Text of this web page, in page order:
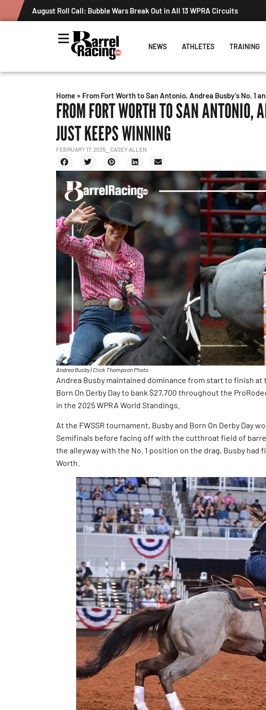
NEWS ATHLETES TRAINING
Home » From Fort Worth to San Antonio, Andrea Busby’s No. 1
FROM FORT WORTH TO SAN ANTONIO,
JUST KEEPS WINNING
FEBRUARY 17, 2025 ⎯ CASEY ALLEN
Andrea Busby | Click Thompson Photo
Andrea Busby maintained dominance from start to finish at
Born On Derby Day to bank $27,700 throughout the
in the 2025 WPRA World Standings.
At the FWSSR tournament, Busby and Born On Derby Day
Semifinals before facing off with the cutthroat field of
the alleyway with the No. 1 position on the drag, Busby
Worth.